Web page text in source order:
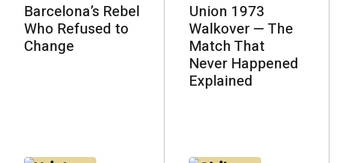
Barcelona’s Rebel
Who Refused to
Change
Union 1973
Walkover — The
Match That
Never Happened
Explained